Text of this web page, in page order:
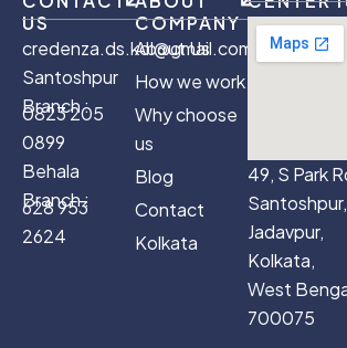
US
credenza.ds.kol@gmail.com
Santoshpur
Branch :
0823 205
0899
Behala
Branch :
628 953
2624
COMPANY
About Us
How we work
Why choose
us
Blog
Contact
Kolkata
49, S Park
Santoshpur,
Jadavpur,
Kolkata,
West
700075